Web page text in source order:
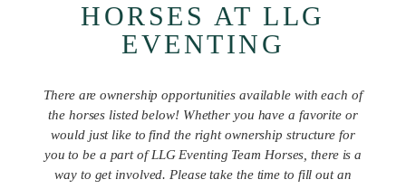
HORSES AT LLG
EVENTING
There are ownership opportunities available with each of
the horses listed below! Whether you have a favorite or
would just like to find the right ownership structure for
you to be a part of LLG Eventing Team Horses, there is a
way to get involved. Please take the time to fill out an